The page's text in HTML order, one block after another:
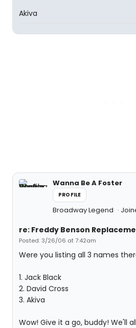
Akiva
Wanna Be A Foster
PROFILE
Broadway Legend
re: Freddy Benson
Posted: 3/26/06 at 7:42am
Were you listing all 3 names
1. Jack Black
2. David Cross
3. Akiva
Wow! Give it a go, buddy! We'll